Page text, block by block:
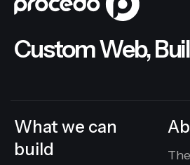
Custom Web,
What we can
build